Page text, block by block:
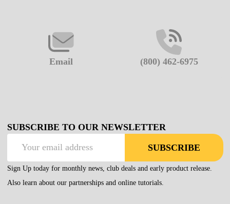
Email (800) 462-6975
SUBSCRIBE TO OUR NEWSLETTER
SUBSCRIBE
Sign Up today for monthly news, club deals and early product release.
Also learn about our partnerships and online tutorials.